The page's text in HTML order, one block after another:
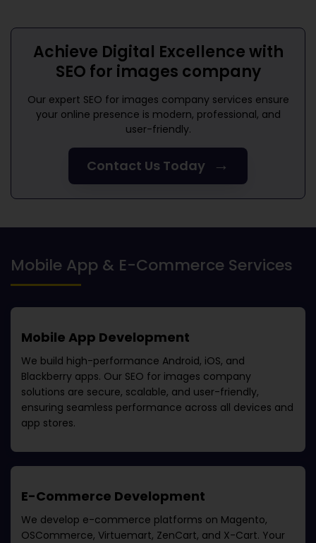
Achieve Digital Excellence with
SEO for images company
Our expert SEO for images companyservices ensure
your online presence is modern, professional, and
user-friendly.
Contact Us Today →
Mobile App & E-Commerce Services
Mobile App Development
We build high-performance Android, iOS, and
Blackberry apps. Our SEO for images company
solutions are secure, scalable, and user-friendly,
ensuring seamless performance across all devices and
app stores.
E-Commerce Development
We develop e-commerce platforms on Magento,
OSCommerce, Virtuemart, ZenCart, and X-Cart. Your